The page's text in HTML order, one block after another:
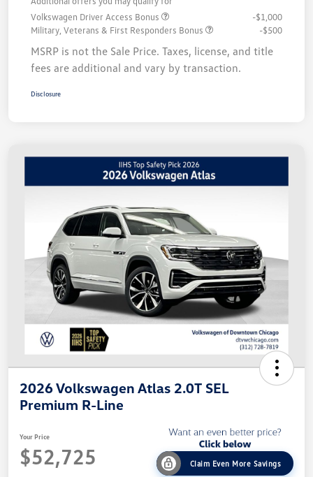
Volkswagen Driver Access Bonus
-$1,000
Military, Veterans & First Responders Bonus
-$500
MSRP is not the Sale Price. Taxes, license, and title
fees are additional and vary by transaction.
Disclosure
2026 Volkswagen Atlas 2.0T SEL
Premium R-Line
Your Price
$52,725 Claim Even More Savings